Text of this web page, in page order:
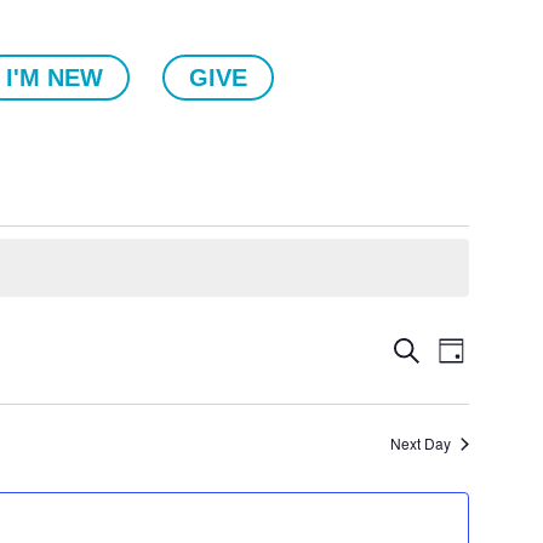
I'M NEW GIVE
Events
Search
and
Views
SearchEvent
Views
Day
Next Day